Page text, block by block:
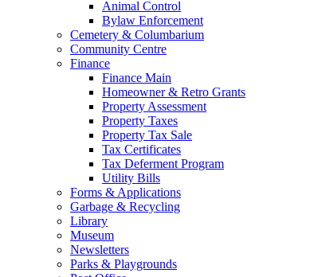
Animal Control
Bylaw Enforcement
Cemetery & Columbarium
Community Centre
Finance
Finance Main
Homeowner & Retro Grants
Property Assessment
Property Taxes
Property Tax Sale
Tax Certificates
Tax Deferment Program
Utility Bills
Forms & Applications
Garbage & Recycling
Library
Museum
Newsletters
Parks & Playgrounds